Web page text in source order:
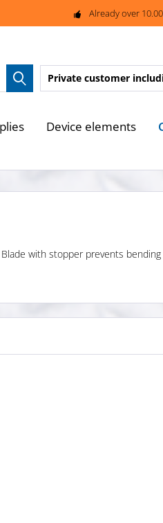
Already over
Private customer
Device elements
with stopper prevents